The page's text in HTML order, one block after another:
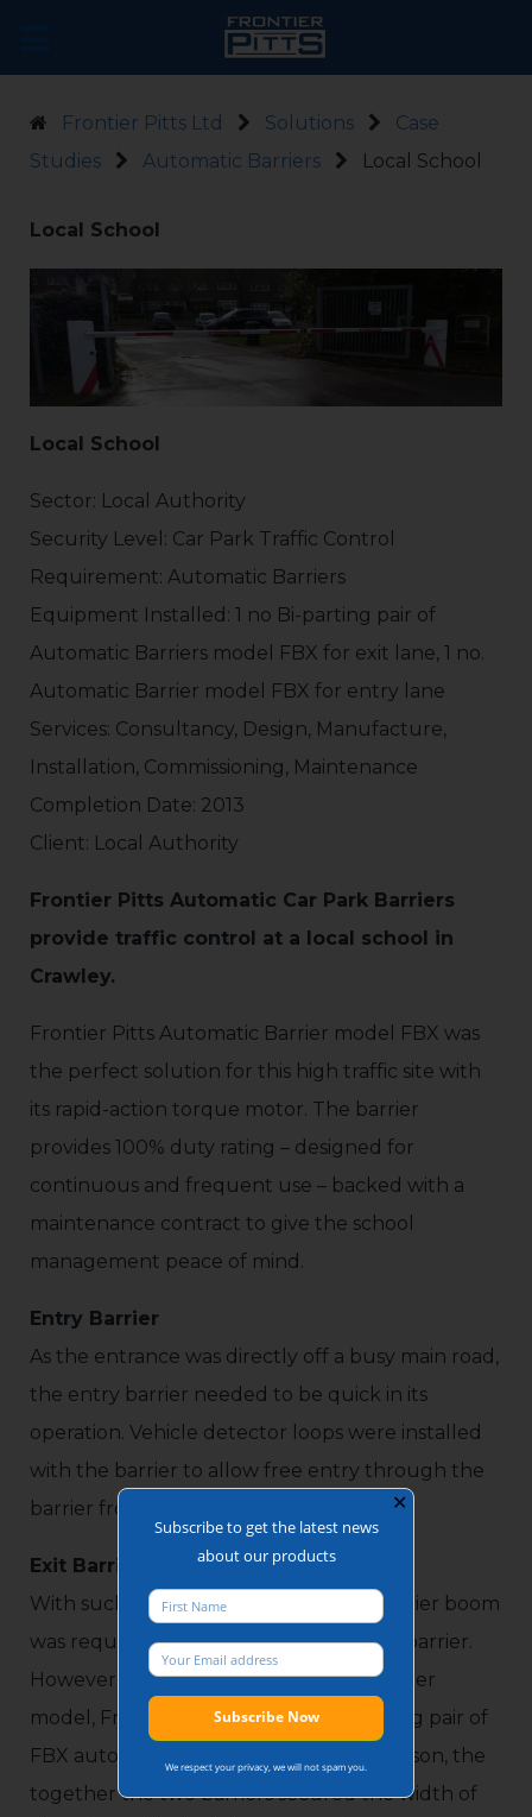
Frontier Pitts Ltd Solutions
Case
Studies
Automatic Barriers Local School
Local School
Local School
Sector: Local Authority
Security Level: Car Park Traffic Control
Requirement: Automatic Barriers
Equipment Installed: 1 no Bi-parting pair of
Automatic Barriers model FBX for exit lane, 1 no.
Automatic Barrier model FBX for entry lane
Services: Consultancy, Design, Manufacture,
Installation, Commissioning, Maintenance
Completion Date: 2013
Client: Local Authority
Frontier Pitts Automatic Car Park Barriers
provide traffic control at a local school in
Crawley.
Frontier Pitts Automatic Barrier model FBX was
the perfect solution for this high traffic site with
its rapid-action torque motor. The barrier
provides 100% duty rating – designed for
continuous and frequent use – backed with a
maintenance contract to give the school
management peace of mind.
Entry Barrier
As the entrance was directly off a busy main road,
the entry barrier needed to be quick in its
operation. Vehicle detector loops were installed
with the barrier to allow free entry through the
barrier from the busy main road.
Exit Barrier
With such a large exit lane, a longer barrier boom
was required from a different model of barrier.
However to maintain consistency of barrier
model, Frontier Pitts installed a bi-parting pair of
FBX automatic barriers. Operating in unison, the
together the two barriers secured the width of
✕
Subscribe to get the latest news
about our products
We respect your privacy, we will not spam you.